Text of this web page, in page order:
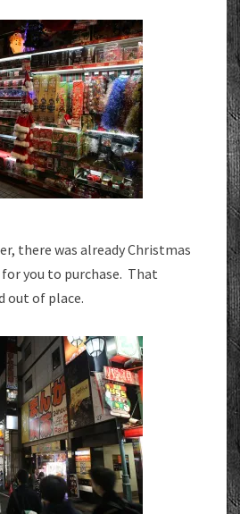
there was already Christmas
you to purchase. That
out of place.